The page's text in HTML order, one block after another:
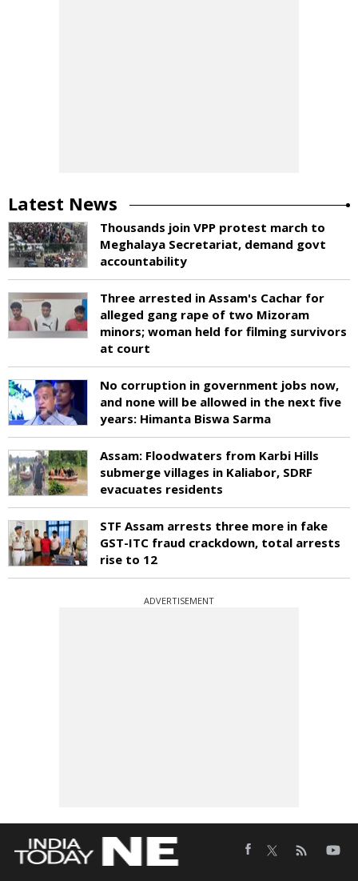
Latest News
Thousands join VPP protest march to
Meghalaya Secretariat, demand govt
accountability
Three arrested in Assam's Cachar for
alleged gang rape of two Mizoram
minors; woman held for filming survivors
at court
No corruption in government jobs now,
and none will be allowed in the next five
years: Himanta Biswa Sarma
Assam: Floodwaters from Karbi Hills
submerge villages in Kaliabor, SDRF
evacuates residents
STF Assam arrests three more in fake
GST-ITC fraud crackdown, total arrests
rise to 12
ADVERTISEMENT